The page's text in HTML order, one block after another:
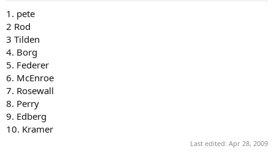
1. pete
2 Rod
3 Tilden
4. Borg
5. Federer
6. McEnroe
7. Rosewall
8. Perry
9. Edberg
10. Kramer
Last edited: Apr 28, 2009